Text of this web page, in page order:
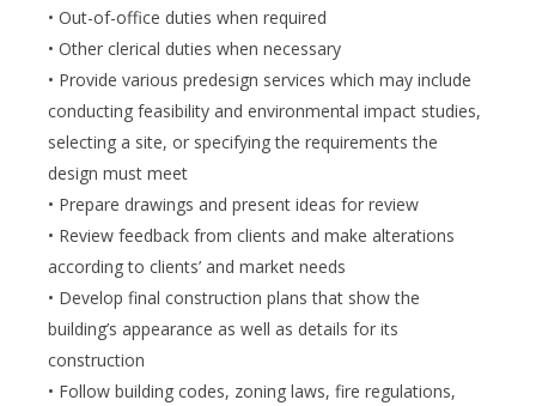
• Out-of-office duties when required
• Other clerical duties when necessary
• Provide various predesign services which may include
conducting feasibility and environmental impact studies,
selecting a site, or specifying the requirements the
design must meet
• Prepare drawings and present ideas for review
• Review feedback from clients and make alterations
according to clients’ and market needs
• Develop final construction plans that show the
building’s appearance as well as details for its
construction
• Follow building codes, zoning laws, fire regulations,